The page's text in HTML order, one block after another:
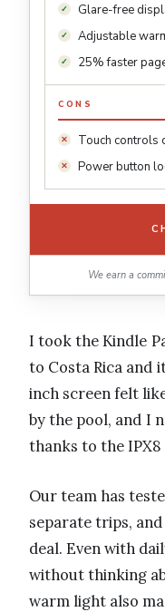
Glare-free
Adjustable
25% faster
CONS
Touch controls
Power button
We earn a
I took the Kindle
to Costa Rica and
inch screen felt
by the pool, and I
thanks to the
Our team has
separate trips,
deal. Even with
without thinking
warm light also